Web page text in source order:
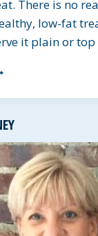
There is no
low-fat
it plain or